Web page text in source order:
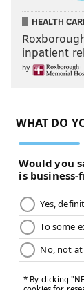
HEALTH
inpatient
by